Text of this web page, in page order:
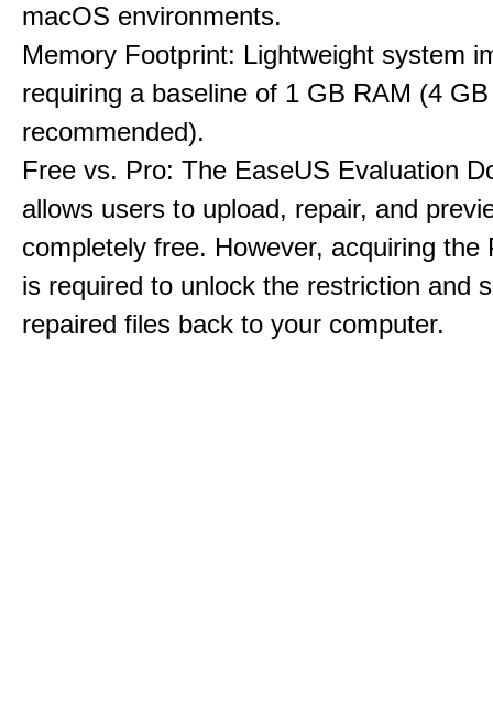
macOS environments.
Memory Footprint: Lightweight system
requiring a baseline of 1 GB RAM (4 GB
recommended).
Free vs. Pro: The EaseUS Evaluation
allows users to upload, repair, and
completely free. However, acquiring the
is required to unlock the restriction and
repaired files back to your computer.